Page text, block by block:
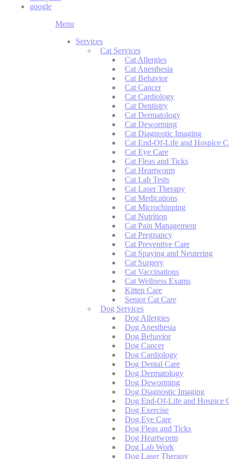
google
Main
Menu
Services
Cat Services
Cat Allergies
Cat Anesthesia
Cat Behavior
Cat Cancer
Cat Cardiology
Cat Dentistry
Cat Dermatology
Cat Deworming
Cat Diagnostic Imaging
Cat End-Of-Life and Hospice
Cat Eye Care
Cat Fleas and Ticks
Cat Heartworm
Cat Lab Tests
Cat Laser Therapy
Cat Medications
Cat Microchipping
Cat Nutrition
Cat Pain Management
Cat Pregnancy
Cat Preventive Care
Cat Spaying and Neutering
Cat Surgery
Cat Vaccinations
Cat Wellness Exams
Kitten Care
Senior Cat Care
Dog Services
Dog Allergies
Dog Anesthesia
Dog Behavior
Dog Cancer
Dog Cardiology
Dog Dental Care
Dog Dermatology
Dog Deworming
Dog Diagnostic Imaging
Dog End-Of-Life and Hospice
Dog Exercise
Dog Eye Care
Dog Fleas and Ticks
Dog Heartworm
Dog Lab Work
Dog Laser Therapy